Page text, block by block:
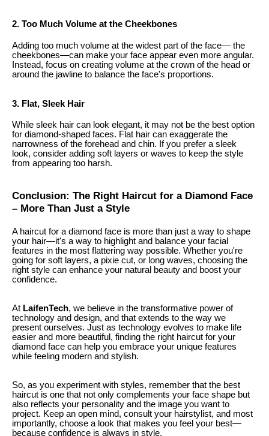
2. Too Much Volume at the Cheekbones
Adding too much volume at the widest part of the face— the
cheekbones—can make your face appear even more angular.
Instead, focus on creating volume at the crown of the head or
around the jawline to balance the face's proportions.
3. Flat, Sleek Hair
While sleek hair can look elegant, it may not be the best option
for diamond-shaped faces. Flat hair can exaggerate the
narrowness of the forehead and chin. If you prefer a sleek
look, consider adding soft layers or waves to keep the style
from appearing too harsh.
Conclusion: The Right Haircut for a Diamond Face
– More Than Just a Style
A haircut for a diamond face is more than just a way to shape
your hair—it's a way to highlight and balance your facial
features in the most flattering way possible. Whether you're
going for soft layers, a pixie cut, or long waves, choosing the
right style can enhance your natural beauty and boost your
confidence.
At LaifenTech, we believe in the transformative power of
technology and design, and that extends to the way we
present ourselves. Just as technology evolves to make life
easier and more beautiful, finding the right haircut for your
diamond face can help you embrace your unique features
while feeling modern and stylish.
So, as you experiment with styles, remember that the best
haircut is one that not only complements your face shape but
also reflects your personality and the image you want to
project. Keep an open mind, consult your hairstylist, and most
importantly, choose a look that makes you feel your best—
because confidence is always in style.